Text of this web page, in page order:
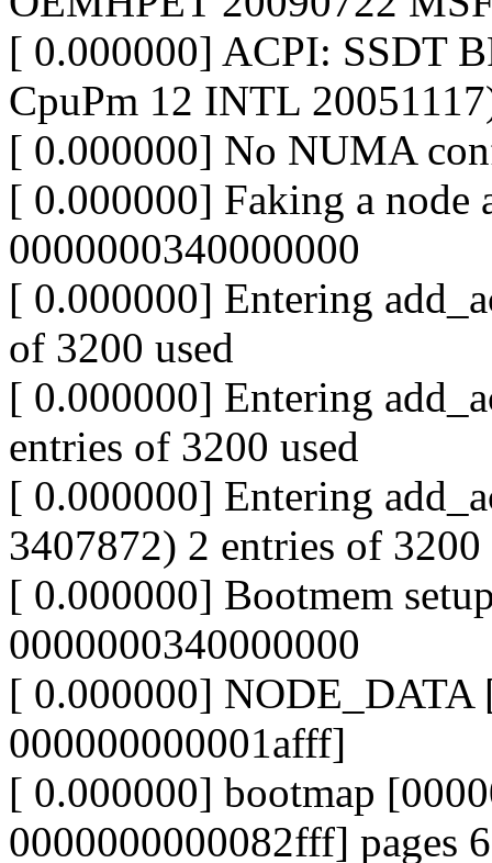
[ 0.000000] ACPI: SSDT
CpuPm 12 INTL
[ 0.000000] No NUMA
[ 0.000000] Faking a node
0000000340000000
[ 0.000000] Entering
of 3200 used
[ 0.000000] Entering
entries of 3200 used
[ 0.000000] Entering
3407872) 2 entries of 3200
[ 0.000000] Bootmem
0000000340000000
[ 0.000000] NODE_DATA
000000000001afff]
[ 0.000000] bootmap
0000000000082fff] pages